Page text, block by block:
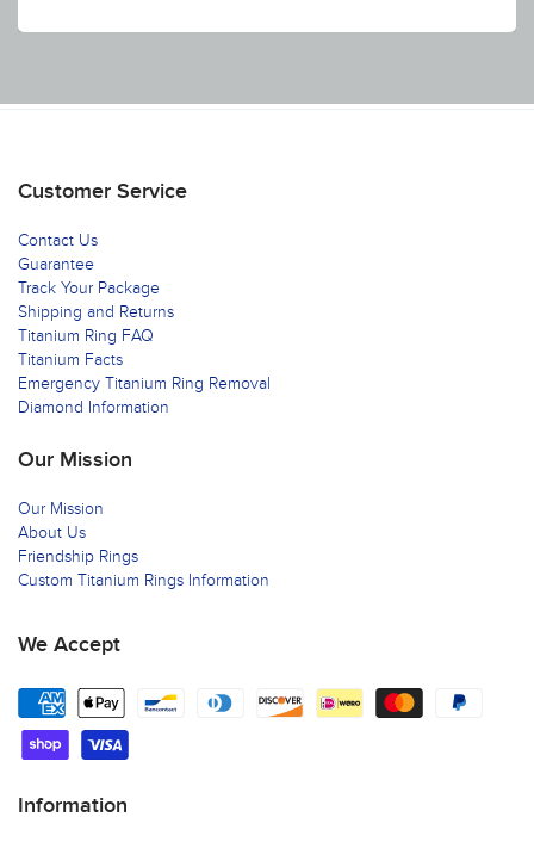
Customer Service
Contact Us
Guarantee
Track Your Package
Shipping and Returns
Titanium Ring FAQ
Titanium Facts
Emergency Titanium Ring Removal
Diamond Information
Our Mission
Our Mission
About Us
Friendship Rings
Custom Titanium Rings Information
We Accept
Information